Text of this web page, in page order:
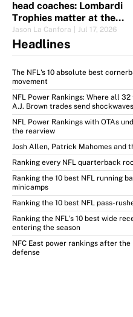
head coaches: Lombardi
Trophies matter at the
top
Jason La Canfora Jul 17, 2026
Headlines
The NFL's 10 absolute best
movement
NFL Power Rankings: Where all
A.J. Brown trades send shockwaves
NFL Power Rankings with OTAs
the rearview
Josh Allen, Patrick Mahomes and
Ranking every NFL quarterback
Ranking the 10 best NFL running
minicamps
Ranking the 10 best NFL pass-
Ranking the NFL's 10 best wide
entering the season
NFC East power rankings after the NFL draft:
defense